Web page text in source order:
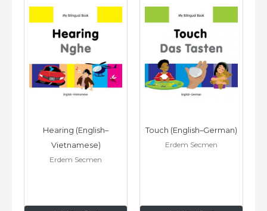
Hearing (English–
Vietnamese)
Erdem Secmen
Touch (English–German)
Erdem Secmen